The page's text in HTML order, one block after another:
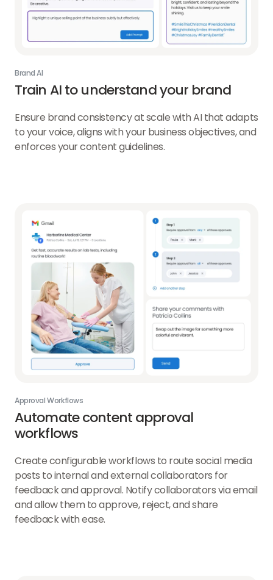
Brand AI
Train AI to understand your brand
Ensure brand consistency at scale with AI that adapts
to your voice, aligns with your business objectives, and
enforces your content guidelines.
Approval Workflows
Automate content approval
workflows
Create configurable workflows to route social media
posts to internal and external collaborators for
feedback and approval. Notify collaborators via email
and allow them to approve, reject, and share
feedback with ease.